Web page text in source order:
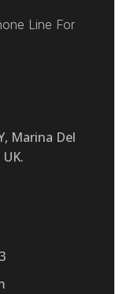
Line For
Marina Del